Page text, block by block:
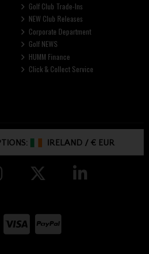
Golf Club Trade-Ins
NEW Club Releases
Corporate Department
Golf NEWS
HUMM Finance
Click & Collect Service
IRELAND /€ EUR